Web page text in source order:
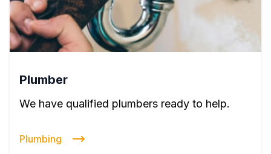
Plumber
We have qualified plumbers ready to help.
Plumbing